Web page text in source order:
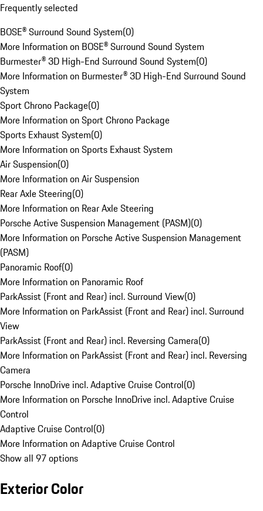
Frequently selected
BOSE® Surround Sound System(0)
More Information on BOSE® Surround Sound System
Burmester® 3D High-End Surround Sound System(0)
More Information on Burmester® 3D High-End Surround Sound
System
Sport Chrono Package(0)
More Information on Sport Chrono Package
Sports Exhaust System(0)
More Information on Sports Exhaust System
Air Suspension(0)
More Information on Air Suspension
Rear Axle Steering(0)
More Information on Rear Axle Steering
Porsche Active Suspension Management (PASM)(0)
More Information on Porsche Active Suspension Management
(PASM)
Panoramic Roof(0)
More Information on Panoramic Roof
ParkAssist (Front and Rear) incl. Surround View(0)
More Information on ParkAssist (Front and Rear) incl. Surround
View
ParkAssist (Front and Rear) incl. Reversing Camera(0)
More Information on ParkAssist (Front and Rear) incl. Reversing
Camera
Porsche InnoDrive incl. Adaptive Cruise Control(0)
More Information on Porsche InnoDrive incl. Adaptive Cruise
Control
Adaptive Cruise Control(0)
More Information on Adaptive Cruise Control
Show all 97 options
Exterior Color